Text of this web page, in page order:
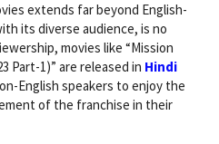
extends far beyond English-
its diverse audience, is no
movies like “Mission
Part-1)” are released in Hindi
English speakers to enjoy the
of the franchise in their